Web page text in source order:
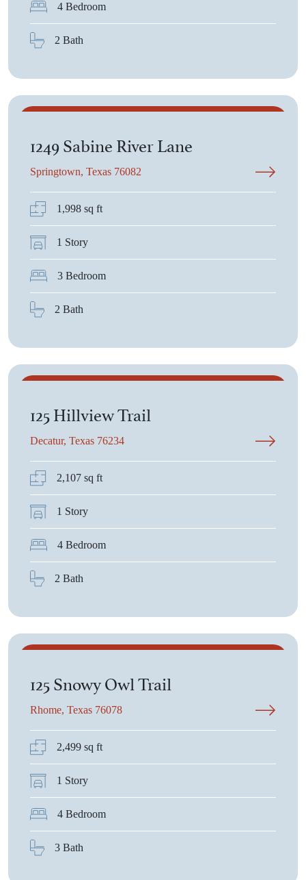
4 Bedroom
2 Bath
1249 Sabine River Lane
Springtown, Texas 76082
1,998 sq ft
1 Story
3 Bedroom
2 Bath
125 Hillview Trail
Decatur, Texas 76234
2,107 sq ft
1 Story
4 Bedroom
2 Bath
125 Snowy Owl Trail
Rhome, Texas 76078
2,499 sq ft
1 Story
4 Bedroom
3 Bath